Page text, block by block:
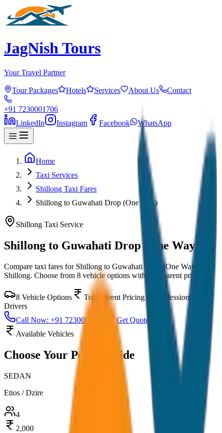
JagNish Tours
Your Travel Partner
Tour Packages Hotels Services About Us Contact
+91 7230001706
LinkedIn
Instagram Facebook WhatsApp
Home
Taxi Services
Shillong Taxi Fares
Shillong to Guwahati Drop (One Way)
Shillong Taxi Service
Shillong to Guwahati Drop (One Way)
Compare taxi fares for Shillong to Guwahati Drop (One Way)
Shillong. Choose from 8 vehicle options with transparent pricing.
8 Vehicle Options Transparent Pricing
Professional
Drivers
Call Now: +91 7230001706
Get Quote
Available Vehicles
Choose Your Perfect Ride
SEDAN
Etios / Dzire
4
2,000